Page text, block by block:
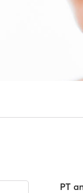
PT